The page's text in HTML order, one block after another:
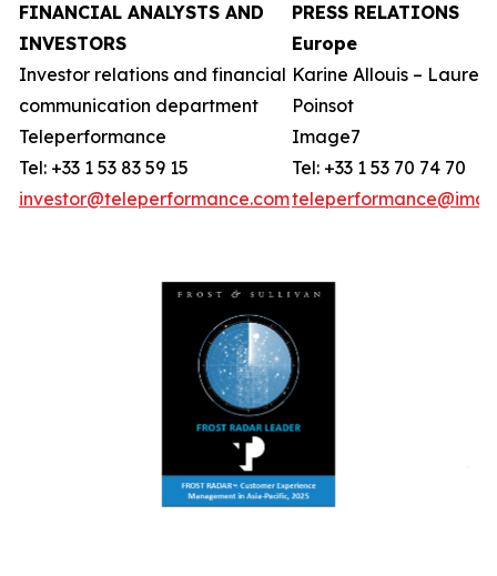
FINANCIAL ANALYSTS AND
INVESTORS
Investor relations and financial
communication department
Teleperformance
Tel: +33 1 53 83 59 15
investor@teleperformance.com
PRESS RELATIONS
Europe
Karine Allouis – Laurent
Poinsot
Image7
Tel: +33 1 53 70 74 70